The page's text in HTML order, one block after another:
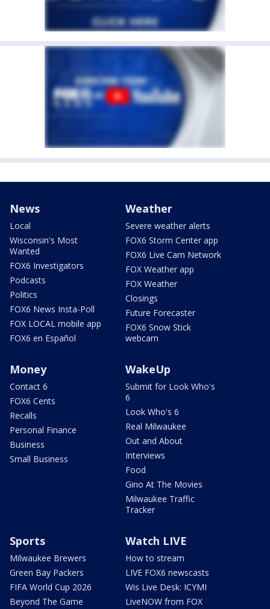
News
Local
Wisconsin's Most
Wanted
FOX6 Investigators
Podcasts
Politics
FOX6 News Insta-Poll
FOX LOCAL mobile app
FOX6 en Español
Weather
Severe weather alerts
FOX6 Storm Center app
FOX6 Live Cam Network
FOX Weather app
FOX Weather
Closings
Future Forecaster
FOX6 Snow Stick
webcam
Money
Contact 6
FOX6 Cents
Recalls
Personal Finance
Business
Small Business
WakeUp
Submit for Look Who's
6
Look Who's 6
Real Milwaukee
Out and About
Interviews
Food
Gino At The Movies
Milwaukee Traffic
Tracker
Sports
Milwaukee Brewers
Green Bay Packers
FIFA World Cup 2026
Beyond The Game
Watch LIVE
How to stream
LIVE FOX6 newscasts
Wis Live Desk: ICYMI
LiveNOW from FOX